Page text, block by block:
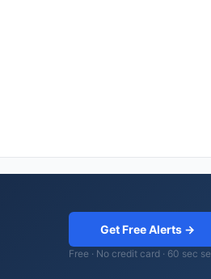
Get Free Alerts →
Free · No credit card · 60 sec